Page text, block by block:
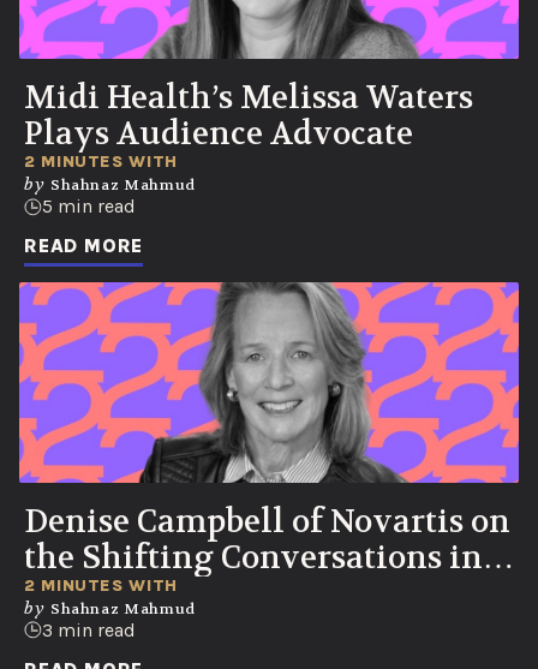
Midi Health’s Melissa Waters
Plays Audience Advocate
2 MINUTES WITH
by Shahnaz Mahmud
5 min read
READ MORE
Denise Campbell of Novartis on
the Shifting Conversations in
Healthcare
2 MINUTES WITH
by Shahnaz Mahmud
3 min read